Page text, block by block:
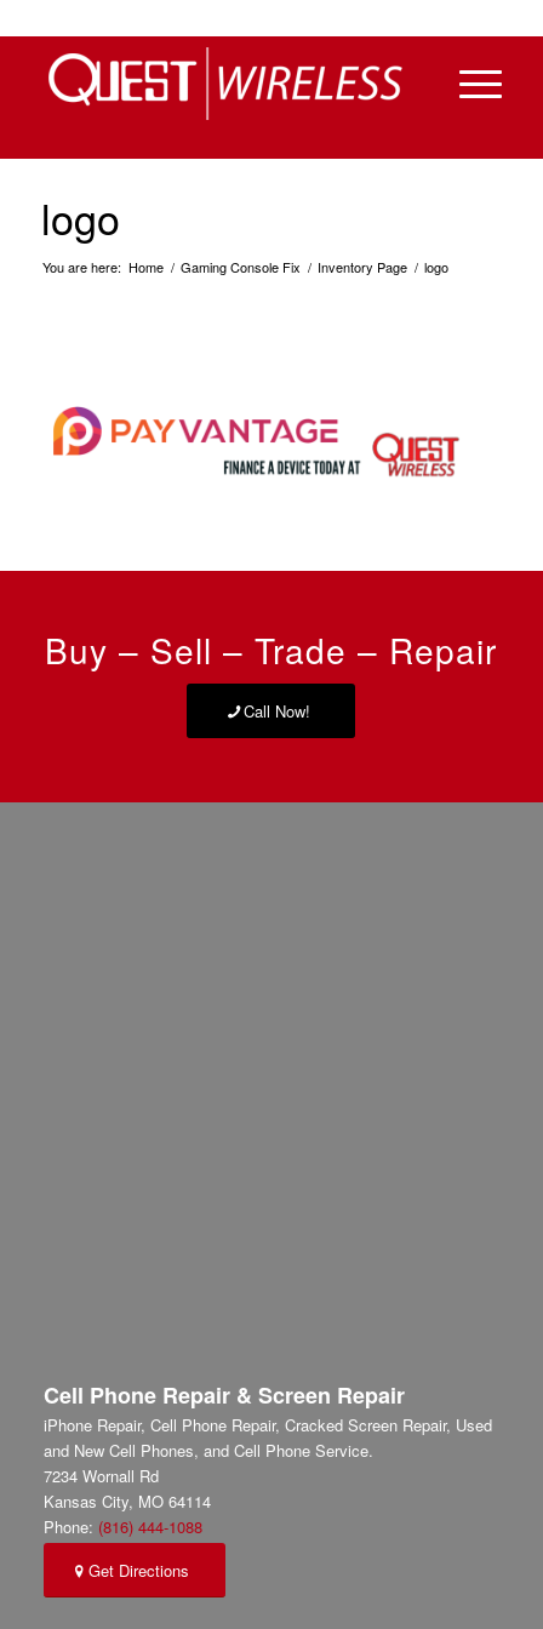
logo
You are here: Home / Gaming Console Fix / Inventory Page / logo
Buy – Sell – Trade – Repair
Call Now!
Cell Phone Repair & Screen Repair
iPhone Repair, Cell Phone Repair, Cracked Screen Repair, Used
and New Cell Phones, and Cell Phone Service.
7234 Wornall Rd
Kansas City, MO64114
Phone: (816) 444-1088
Get Directions